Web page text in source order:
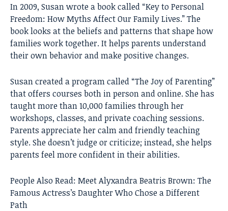
In 2009, Susan wrote a book called “Key to Personal
Freedom: How Myths Affect Our Family Lives.” The
book looks at the beliefs and patterns that shape how
families work together. It helps parents understand
their own behavior and make positive changes.
Susan created a program called “The Joy of Parenting”
that offers courses both in person and online. She has
taught more than 10,000 families through her
workshops, classes, and private coaching sessions.
Parents appreciate her calm and friendly teaching
style. She doesn’t judge or criticize; instead, she helps
parents feel more confident in their abilities.
People Also Read: Meet Alyxandra Beatris Brown: The
Famous Actress’s Daughter Who Chose a Different
Path